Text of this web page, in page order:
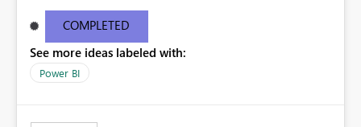
COMPLETED
See more ideas labeled with:
Power BI